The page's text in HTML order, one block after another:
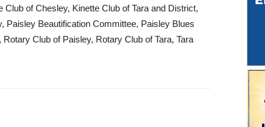
of Chesley, Kinette Club of Tara and District,
Paisley Beautification Committee, Paisley Blues
Club of Paisley, Rotary Club of Tara, Tara